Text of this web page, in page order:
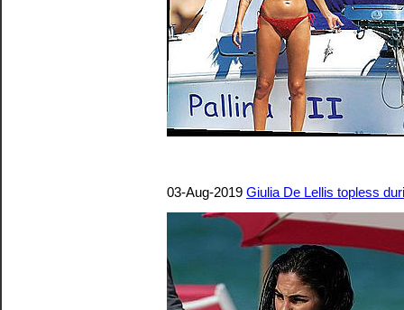
03-Aug-2019 Giulia De Lellis topless